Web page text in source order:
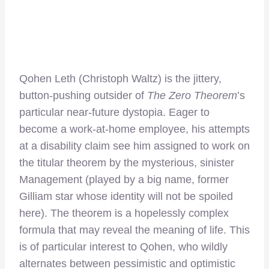
Qohen Leth (Christoph Waltz) is the jittery,
button-pushing outsider of The Zero Theorem’s
particular near-future dystopia. Eager to
become a work-at-home employee, his attempts
at a disability claim see him assigned to work on
the titular theorem by the mysterious, sinister
Management (played by a big name, former
Gilliam star whose identity will not be spoiled
here). The theorem is a hopelessly complex
formula that may reveal the meaning of life. This
is of particular interest to Qohen, who wildly
alternates between pessimistic and optimistic